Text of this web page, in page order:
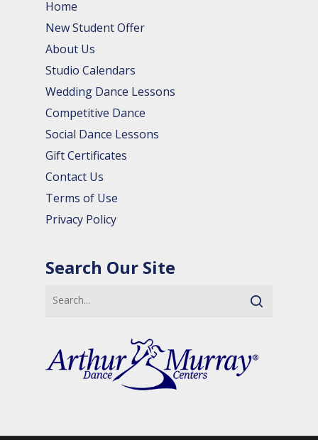
Home
New Student Offer
About Us
Studio Calendars
Wedding Dance Lessons
Competitive Dance
Social Dance Lessons
Gift Certificates
Contact Us
Terms of Use
Privacy Policy
Search Our Site